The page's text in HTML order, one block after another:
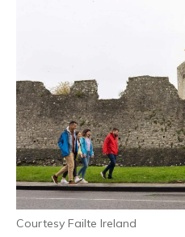
Courtesy Failte Ireland